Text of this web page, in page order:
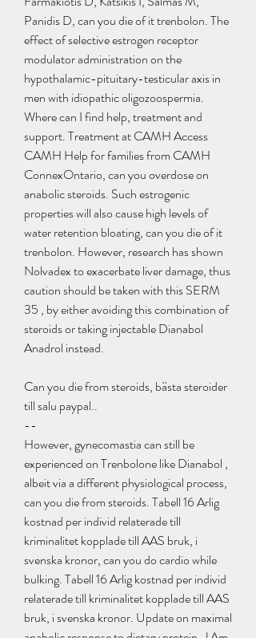
Panidis D, can you die of it trenbolon. The
effect of selective estrogen receptor
modulator administration on the
hypothalamic-pituitary-testicular axis in
men with idiopathic oligozoospermia.
Where can I find help, treatment and
support. Treatment at CAMH Access
CAMH Help for families from CAMH
ConnexOntario, can you overdose on
anabolic steroids. Such estrogenic
properties will also cause high levels of
water retention bloating, can you die of it
trenbolon. However, research has shown
Nolvadex to exacerbate liver damage, thus
caution should be taken with this SERM
35 , by either avoiding this combination of
steroids or taking injectable Dianabol
Anadrol instead.
Can you die from steroids, bästa steroider
till salu paypal..
--
However, gynecomastia can still be
experienced on Trenbolone like Dianabol ,
albeit via a different physiological process,
can you die from steroids. Tabell 16 Arlig
kostnad per individ relaterade till
kriminalitet kopplade till AAS bruk, i
svenska kronor, can you do cardio while
bulking. Tabell 16 Arlig kostnad per individ
relaterade till kriminalitet kopplade till AAS
bruk, i svenska kronor. Update on maximal